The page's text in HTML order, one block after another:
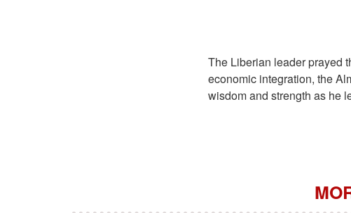
The Liberian leader prayed
economic integration, the
wisdom and strength as he